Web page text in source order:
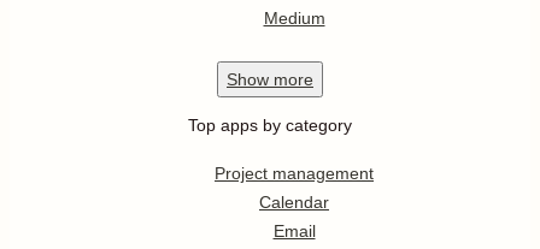
Medium
Show more
Top apps by category
Project management
Calendar
Email